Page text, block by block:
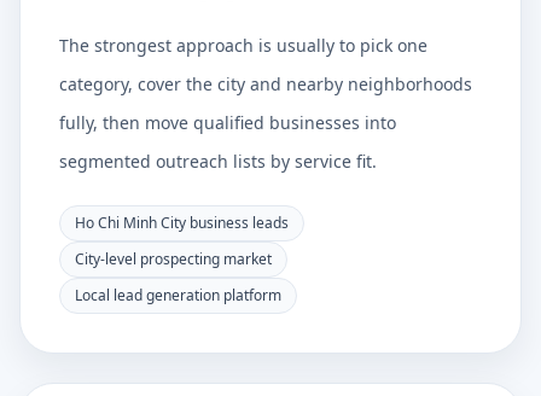
The strongest approach is usually to pick one
category, cover the city and nearby neighborhoods
fully, then move qualified businesses into
segmented outreach lists by service fit.
Ho Chi Minh City business leads
City-level prospecting market
Local lead generation platform